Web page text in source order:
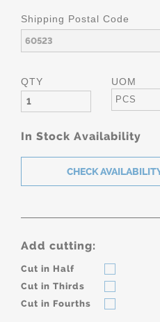
Shipping Postal Code
QTY UOM
PCS
In Stock Availability
Add cutting:
Cut in Half
Cut in Thirds
Cut in Fourths